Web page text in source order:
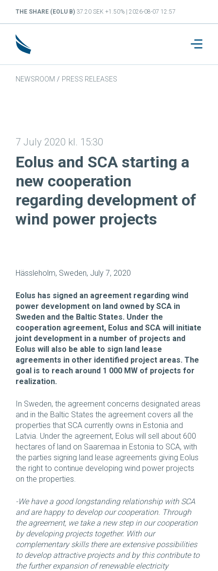
THE SHARE (EOLU B) 37.20 SEK +1.50% | 2026-08-07 12:57
NEWSROOM / PRESS RELEASES
7 July 2020 kl. 15:30
Eolus and SCA starting a
new cooperation
regarding development of
wind power projects
Hässleholm, Sweden, July 7, 2020
Eolus has signed an agreement regarding wind
power development on land owned by SCA in
Sweden and the Baltic States. Under the
cooperation agreement, Eolus and SCA will initiate
joint development in a number of projects and
Eolus will also be able to sign land lease
agreements in other identified project areas. The
goal is to reach around 1 000 MW of projects for
realization.
In Sweden, the agreement concerns designated areas
and in the Baltic States the agreement covers all the
properties that SCA currently owns in Estonia and
Latvia. Under the agreement, Eolus will sell about 600
hectares of land on Saaremaa in Estonia to SCA, with
the parties signing land lease agreements giving Eolus
the right to continue developing wind power projects
on the properties.
-We have a good longstanding relationship with SCA
and are happy to develop our cooperation. Through
the agreement, we take a new step in our cooperation
by developing projects together. With our
complementary skills there are extensive possibilities
to develop attractive projects and by this contribute to
the further expansion of renewable electricity